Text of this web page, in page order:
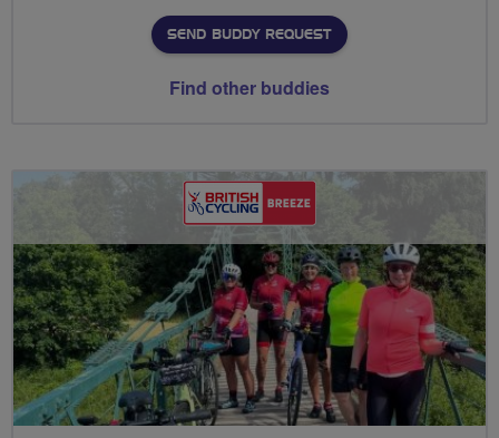
SEND BUDDY REQUEST
Find other buddies